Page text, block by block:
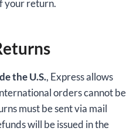
your return.
the U.S., Express allows
orders cannot be
must be sent via mail
will be issued in the